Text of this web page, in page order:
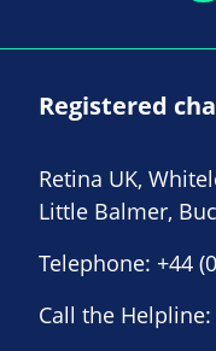
Registered
Retina UK,
Little Balmer,
Telephone: +44
Call the Helpline: